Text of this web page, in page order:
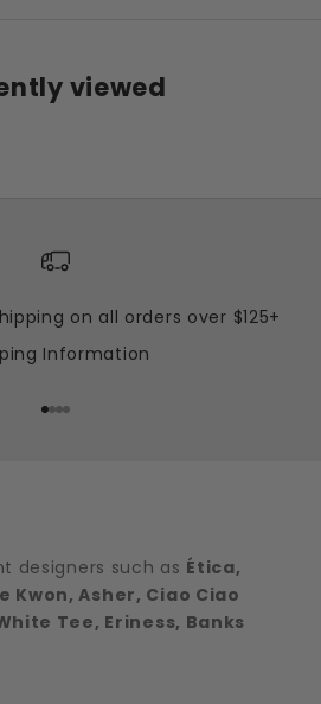
viewed
on all orders over $125+
Information
Go to item 1
Go to item 2
Go to item 3
Go to item 4
designers such as Ética,
Kwon, Asher, Ciao Ciao
Tee, Eriness, Banks